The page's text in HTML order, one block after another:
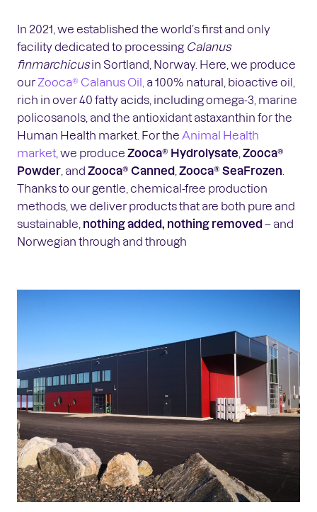
In 2021, we established the world’s first and only
facility dedicated to processing Calanus
finmarchicusin Sortland, Norway. Here, we produce
our Zooca® Calanus Oil, a 100% natural, bioactive oil,
rich in over 40 fatty acids, including omega-3, marine
policosanols, and the antioxidant astaxanthin for the
Human Health market. For the Animal Health
market , we produce Zooca® Hydrolysate Zooca®
Powder , and Zooca® Canned Zooca® SeaFrozen
Thanks to our gentle, chemical-free production
methods, we deliver products that are both pure and
sustainable, nothing added, nothing removed– and
Norwegian through and through